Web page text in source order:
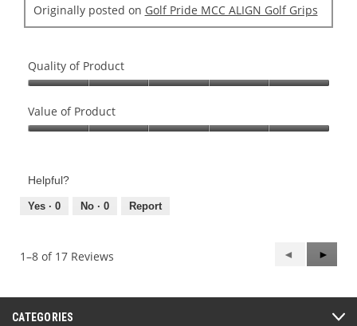
Originally posted on Golf Pride MCC ALIGN Golf Grips
Quality of Product
of
Product,
of
Value of Product
Product,
out
Helpful?
Yes · 0 No · 0 Report
1–8 of 17 Reviews
Previous
Reviews
◄
Next
►
CATEGORIES